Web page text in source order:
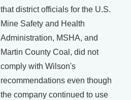
that district officials for the U.S.
Mine Safety and Health
Administration, MSHA, and
Martin County Coal, did not
comply with Wilson's
recommendations even though
the company continued to use